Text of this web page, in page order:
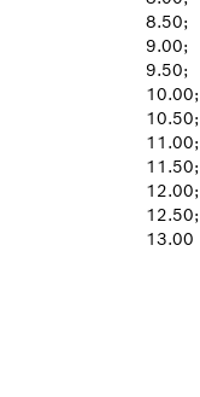
8.50;
9.00;
9.50;
10.00;
10.50;
11.00;
11.50;
12.00;
12.50;
13.00